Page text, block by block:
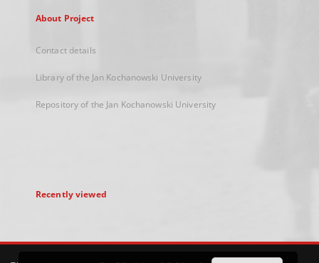
About Project
Contact details
Library of the Jan Kochanowski University
Repository of the Jan Kochanowski University
Recently viewed